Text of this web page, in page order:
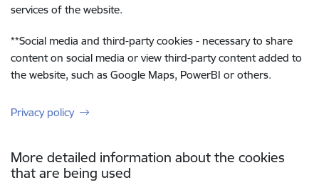
services of the website.
**Social media and third-party cookies - necessary to share
content on social media or view third-party content added to
the website, such as Google Maps, PowerBI or others.
Privacy policy
More detailed information about the cookies
that are being used